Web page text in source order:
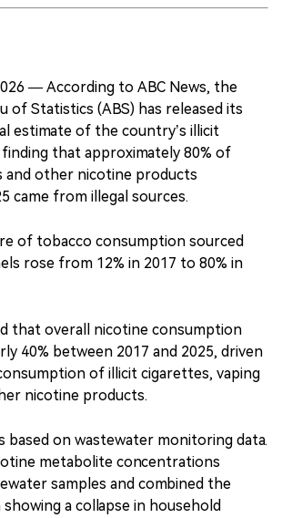
— According to ABC News, the
of Statistics (ABS) has released its
estimate of the country’s illicit
that approximately 80% of
and other nicotine products
came from illegal sources.
of tobacco consumption sourced
rose from 12% in 2017 to 80% in
that overall nicotine consumption
40% between 2017 and 2025, driven
of illicit cigarettes, vaping
nicotine products.
based on wastewater monitoring data.
metabolite concentrations
samples and combined the
a collapse in household